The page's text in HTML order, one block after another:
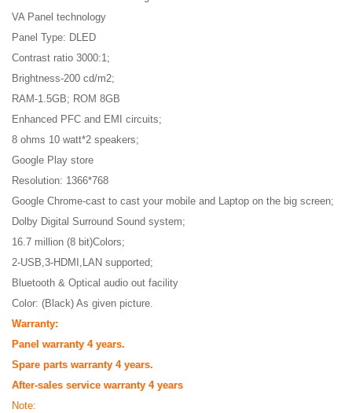
VA Panel technology
Panel Type: DLED
Contrast ratio 3000:1;
Brightness-200 cd/m2;
RAM-1.5GB; ROM 8GB
Enhanced PFC and EMI circuits;
8 ohms 10 watt*2 speakers;
Google Play store
Resolution: 1366*768
Google Chrome-cast to cast your mobile and Laptop on the big screen;
Dolby Digital Surround Sound system;
16.7 million (8 bit)Colors;
2-USB,3-HDMI,LAN supported;
Bluetooth & Optical audio out facility
Color: (Black) As given picture.
Warranty:
Panel warranty 4 years.
Spare parts warranty 4 years.
After-sales service warranty 4 years
Note: